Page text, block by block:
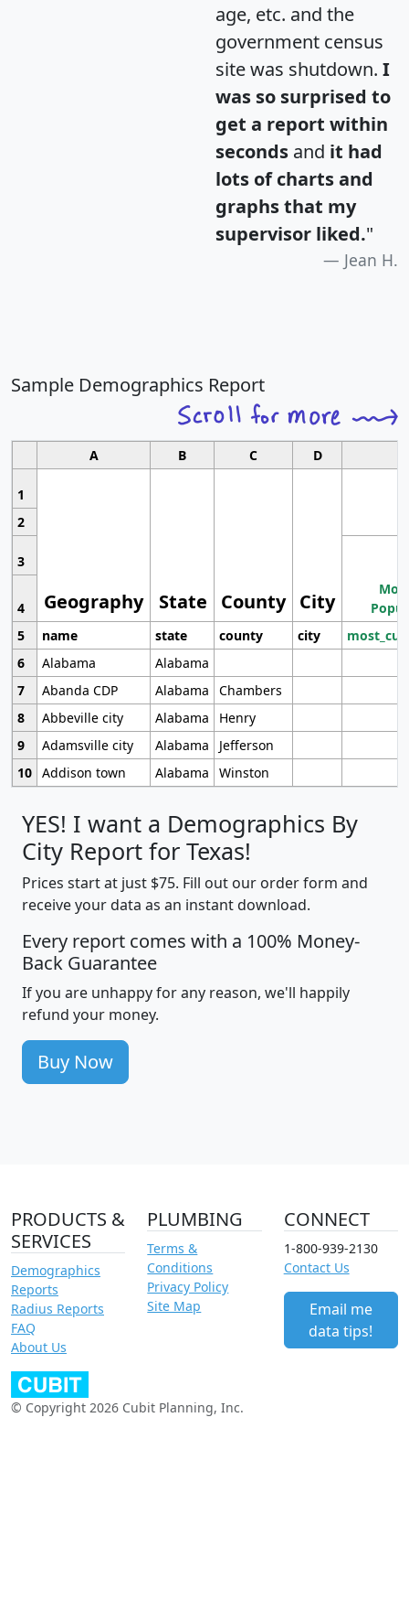
age, etc. and the
government census
site was shutdown. I
was so surprised to
get a report within
seconds and it had
lots of charts and
graphs that my
supervisor liked."
Jean H.
Sample Demographics Report
A B C D
1
Geography State County City
2
3
4
5
name state county city
6
Alabama
Alabama
7
Abanda CDP Alabama
Chambers
8
Abbeville city Alabama
Henry
9
Adamsville city Alabama
Jefferson
10 Addison town Alabama Winston
YES! I want a Demographics By
City Report for Texas!
Prices start at just $75. Fill out our order form and
receive your data as an instant download.
Every report comes with a 100% Money-
Back Guarantee
If you are unhappy for any reason, we'll happily
refund your money.
Buy Now
PRODUCTS &
SERVICES
Demographics
Reports
Radius Reports
FAQ
About Us
PLUMBING
Terms &
Conditions
Privacy Policy
Site Map
CONNECT
1-800-939-2130
Contact Us
Email me
data tips!
© Copyright 2026 Cubit Planning, Inc.